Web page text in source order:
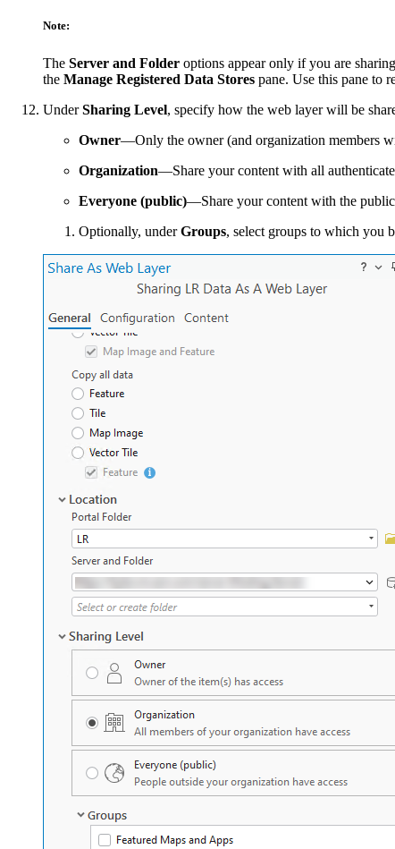
Note:
The Server and Folder options appear only if you are
the Manage Registered Data Stores pane. Use this pane to
UnderSharing Level, specify how the web layer will be
Owner—Only the owner (and organization members
Organization—Share your content with all
Everyone (public)—Share your content with the
Optionally, underGroups, select groups to which you